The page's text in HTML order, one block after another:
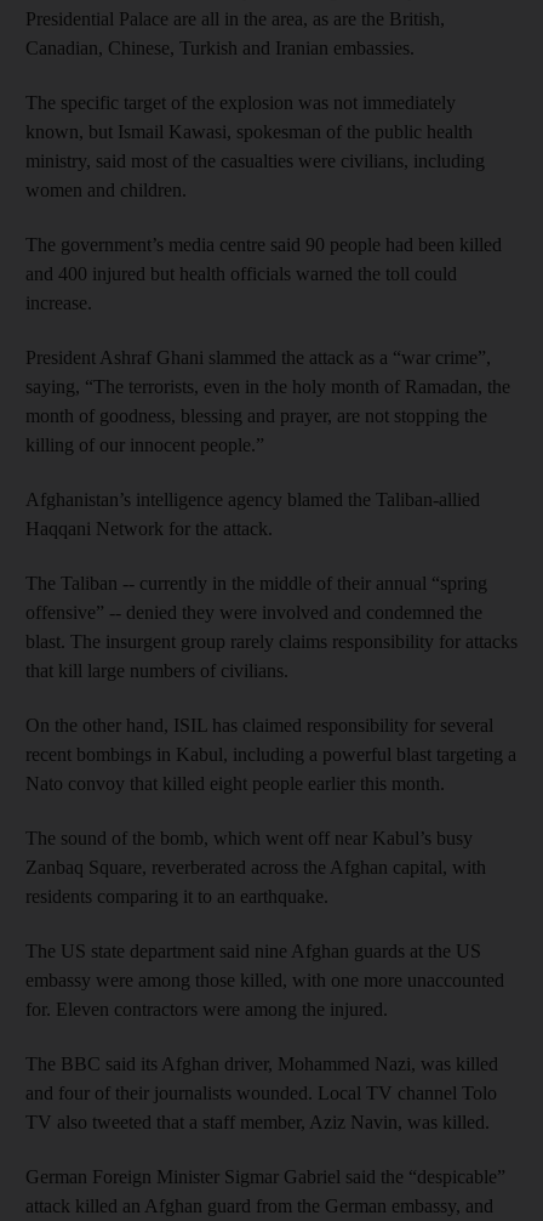
Presidential Palace are all in the area, as are the British,
Canadian, Chinese, Turkish and Iranian embassies.
The specific target of the explosion was not immediately
known, but Ismail Kawasi, spokesman of the public health
ministry, said most of the casualties were civilians, including
women and children.
The government’s media centre said 90 people had been killed
and 400 injured but health officials warned the toll could
increase.
President Ashraf Ghani slammed the attack as a “war crime”,
saying, “The terrorists, even in the holy month of Ramadan, the
month of goodness, blessing and prayer, are not stopping the
killing of our innocent people.”
Afghanistan’s intelligence agency blamed the Taliban-allied
Haqqani Network for the attack.
The Taliban -- currently in the middle of their annual “spring
offensive” -- denied they were involved and condemned the
blast. The insurgent group rarely claims responsibility for attacks
that kill large numbers of civilians.
On the other hand, ISIL has claimed responsibility for several
recent bombings in Kabul, including a powerful blast targeting a
Nato convoy that killed eight people earlier this month.
The sound of the bomb, which went off near Kabul’s busy
Zanbaq Square, reverberated across the Afghan capital, with
residents comparing it to an earthquake.
The US state department said nine Afghan guards at the US
embassy were among those killed, with one more unaccounted
for. Eleven contractors were among the injured.
The BBC said its Afghan driver, Mohammed Nazi, was killed
and four of their journalists wounded. Local TV channel Tolo
TV also tweeted that a staff member, Aziz Navin, was killed.
German Foreign Minister Sigmar Gabriel said the “despicable”
attack killed an Afghan guard from the German embassy, and